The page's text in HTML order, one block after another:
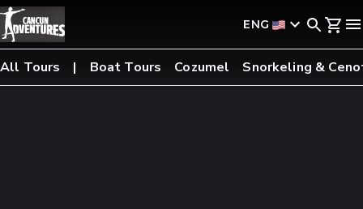
ENG
All Tours Boat Tours Cozumel Snorkeling &